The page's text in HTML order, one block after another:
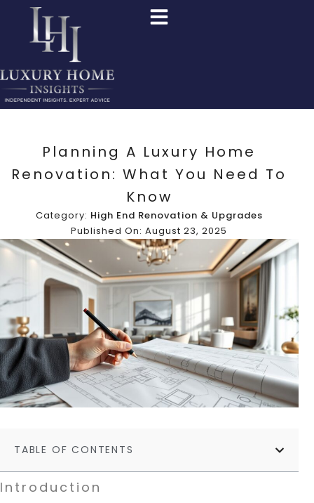
Planning A Luxury Home
Renovation: What You Need To
Know
Category: High End Renovation & Upgrades
Published On: August 23, 2025
TABLE OF CONTENTS
Introduction